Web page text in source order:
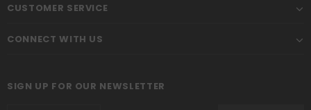
CUSTOMER SERVICE
CONNECT WITH US
SIGN UP FOR OUR NEWSLETTER